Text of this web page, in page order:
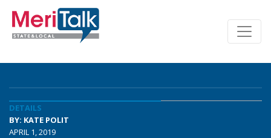
DETAILS
BY: KATE POLIT
APRIL 1, 2019